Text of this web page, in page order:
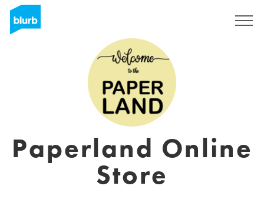
Paperland Online
Store